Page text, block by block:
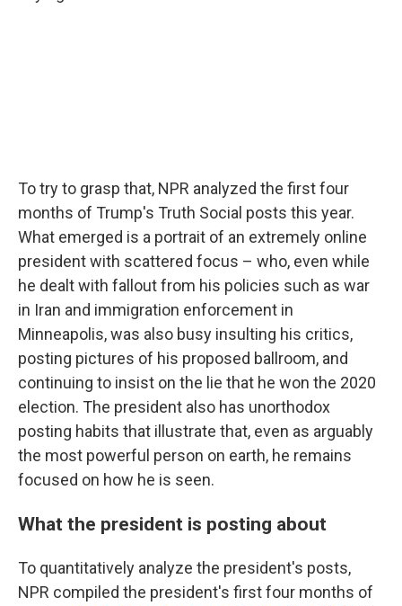
To try to grasp that, NPR analyzed the first four
months of Trump's Truth Social posts this year.
What emerged is a portrait of an extremely online
president with scattered focus – who, even while
he dealt with fallout from his policies such as war
in Iran and immigration enforcement in
Minneapolis, was also busy insulting his critics,
posting pictures of his proposed ballroom, and
continuing to insist on the lie that he won the 2020
election. The president also has unorthodox
posting habits that illustrate that, even as arguably
the most powerful person on earth, he remains
focused on how he is seen.
What the president is posting about
To quantitatively analyze the president's posts,
NPR compiled the president's first four months of